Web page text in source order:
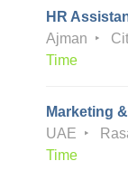
HR
Ajman
Time
Marketing
UAE
Time